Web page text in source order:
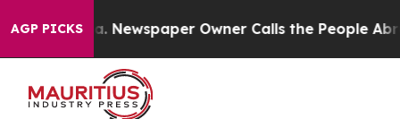
AGP PICKSNewspaper Owner Calls the People Abruptly